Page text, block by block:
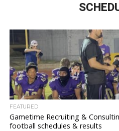
FEATURED
Gametime Recruiting &
football schedules & results